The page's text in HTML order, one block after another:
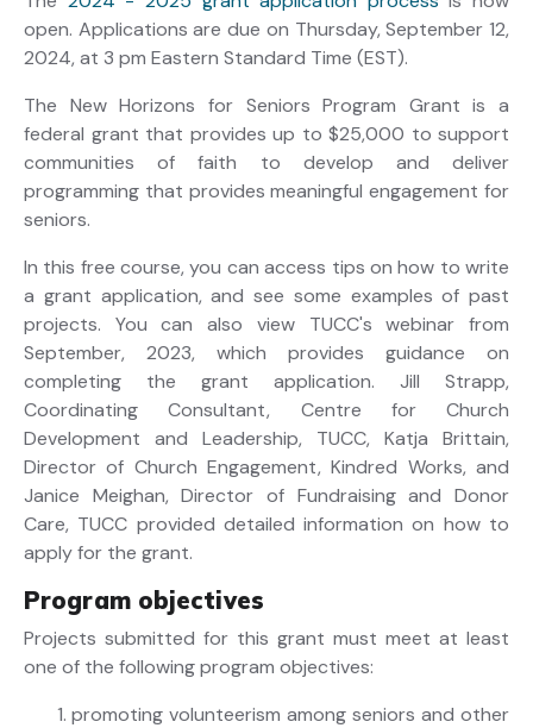
open. Applications are due on Thursday, September 12,
2024, at 3 pm Eastern Standard Time (EST).
The New Horizons for Seniors Program Grant is a
federal grant that provides up to $25,000 to support
communities of faith to develop and deliver
programming that provides meaningful engagement for
seniors.
In this free course, you can access tips on how to write
a grant application, and see some examples of past
projects. You can also view TUCC's webinar from
September, 2023, which provides guidance on
completing the grant application. Jill Strapp,
Coordinating Consultant, Centre for Church
Development and Leadership, TUCC, Katja Brittain,
Director of Church Engagement, Kindred Works, and
Janice Meighan, Director of Fundraising and Donor
Care, TUCC provided detailed information on how to
apply for the grant.
Program objectives
Projects submitted for this grant must meet at least
one of the following program objectives:
promoting volunteerism among seniors and other